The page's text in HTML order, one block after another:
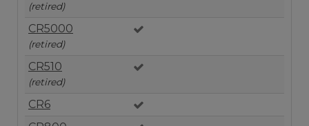
(retired)
CR5000
(retired)
CR510
(retired)
CR6